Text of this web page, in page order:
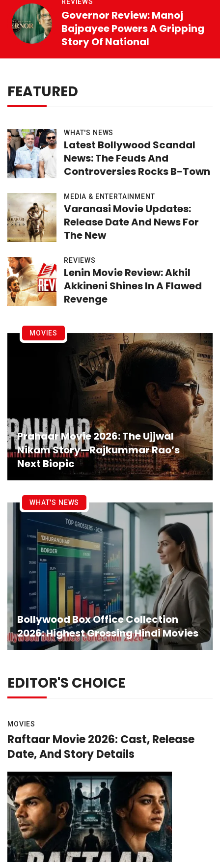
Governor Review: Manoj
Bajpayee Powers A Gripping
Story Of National
FEATURED
WHAT'S NEWS
Latest Bollywood Scandal
News: The Feuds And
Controversies Rocks B-Town
MEDIA & ENTERTAINMENT
Varanasi Movie Updates:
Release Date And News For
The New
REVIEWS
Lenin Movie Review: Akhil
Akkineni Shines In A Flawed
Revenge
Prahaar Movie 2026: The Ujjwal
Nikam Story—Rajkummar Rao’s
Next Biopic
MOVIES
Bollywood Box Office Collection
2026: Highest Grossing Hindi Movies
WHAT'S NEWS
EDITOR'S CHOICE
MOVIES
Raftaar Movie 2026: Cast, Release
Date, And Story Details